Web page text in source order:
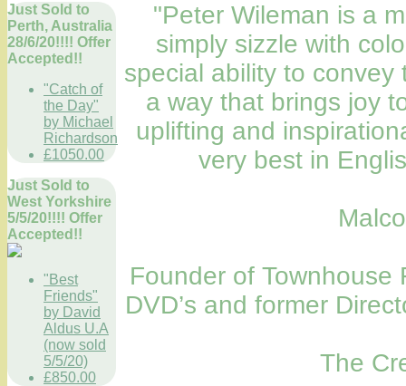
Just Sold to
Perth, Australia
28/6/20!!!! Offer
Accepted!!
"Catch of
the Day"
by Michael
Richardson
£1050.00
Just Sold to
West Yorkshire
5/5/20!!!! Offer
Accepted!!
"Best
Friends"
by David
Aldus U.A
(now sold
5/5/20)
£850.00
"Peter Wileman is a
simply sizzle with
special ability to
a way that brings joy
uplifting and
very best in
Founder of
DVD’s and former
The